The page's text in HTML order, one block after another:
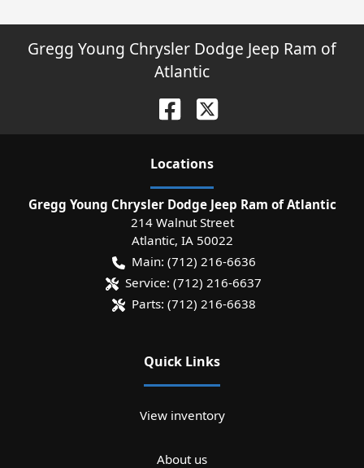
Gregg Young Chrysler Dodge Jeep Ram of
Atlantic
Locations
Gregg Young Chrysler Dodge Jeep Ram of Atlantic
214 Walnut Street
Atlantic, IA 50022
Main: (712) 216-6636
Service: (712) 216-6637
Parts: (712) 216-6638
Quick Links
View inventory
About us